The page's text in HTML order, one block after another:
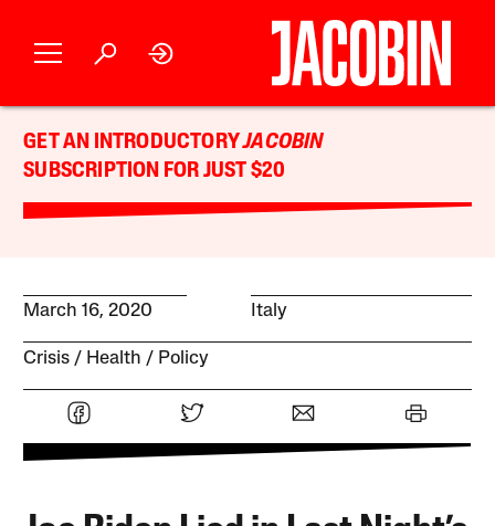
GET AN INTRODUCTORYJACOBIN
SUBSCRIPTION FOR JUST $20
March 16, 2020 Italy
Crisis Health Policy